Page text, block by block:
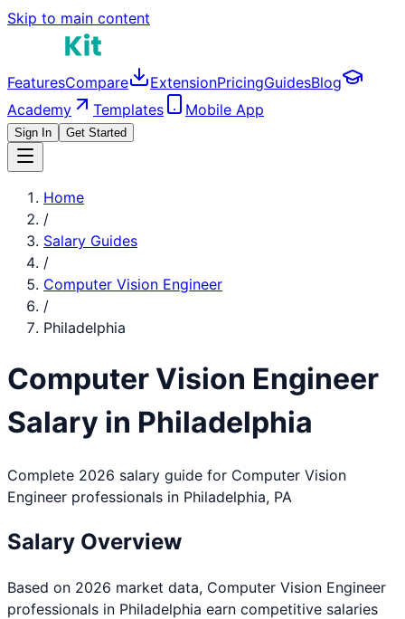
Skip to main content
FeaturesCompare ExtensionPricingGuidesBlog
Academy
Templates Mobile App
Sign In Get Started
Home
/
Salary Guides
/
Computer Vision Engineer
/
Philadelphia
Computer Vision Engineer
Salary in Philadelphia
Complete 2026 salary guide for Computer Vision
Engineer professionals in Philadelphia, PA
Salary Overview
Based on 2026 market data, Computer Vision Engineer
professionals in Philadelphia earn competitive salaries